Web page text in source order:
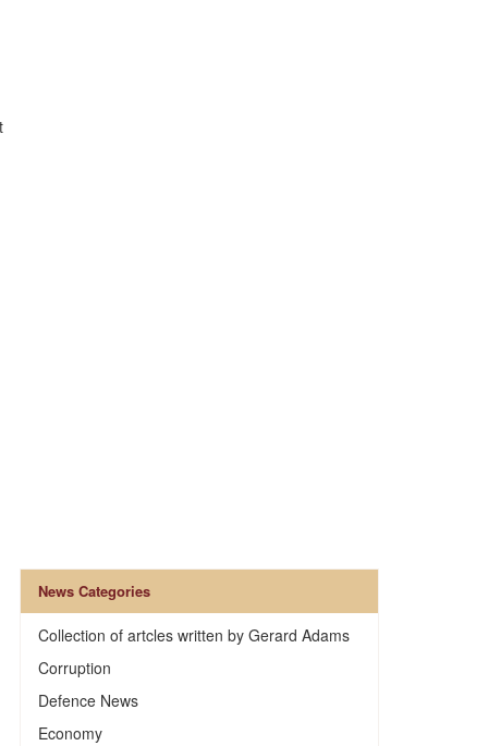
News Categories
Collection of artcles written by Gerard Adams
Corruption
Defence News
Economy